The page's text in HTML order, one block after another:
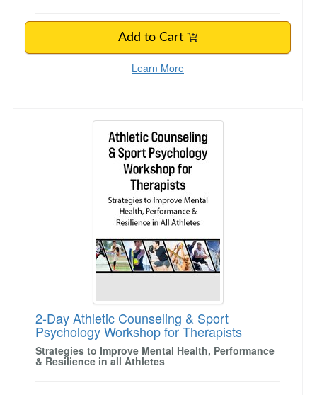
Add to Cart
Learn More
2-Day Athletic Counseling & Sport
2-Day Athletic Counseling & Sport
Psychology Workshop for Therapists
Strategies to Improve Mental Health, Performance
& Resilience in all Athletes